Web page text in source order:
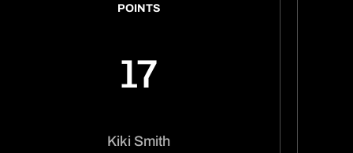
POINTS
17
Kiki Smith